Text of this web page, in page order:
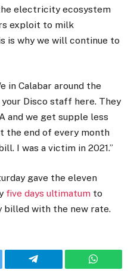
electricity ecosystem
exploit to milk
is why we will continue to
in Calabar around the
Disco staff here. They
and we get supple less
the end of every month
I was a victim in 2021.”
gave the eleven
five days ultimatum to
billed with the new rate.
Telegram